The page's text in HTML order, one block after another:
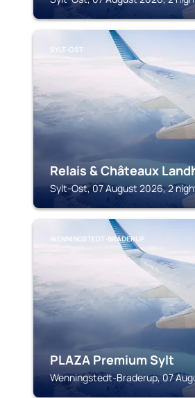
SYLT-OST
Relais & Châteaux
Sylt-Ost, 07 August 2026, 2
WENNINGSTEDT-BRADERUP
PLAZA Premium Sylt
Wenningstedt-Braderup, 07